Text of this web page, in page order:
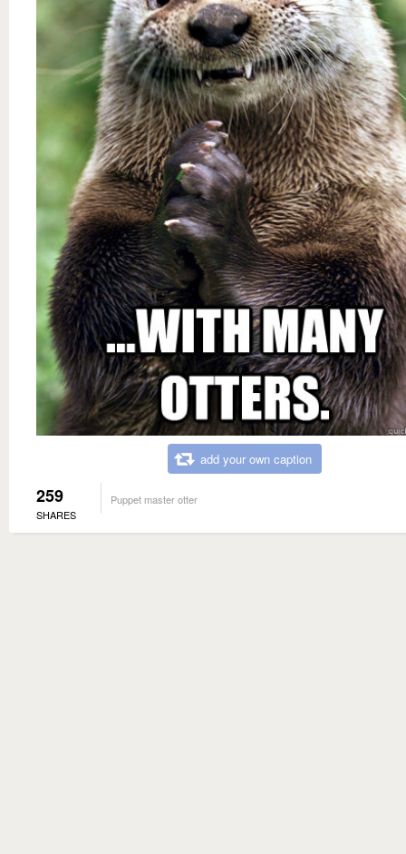
add your own caption
259
SHARES
Puppet master otter